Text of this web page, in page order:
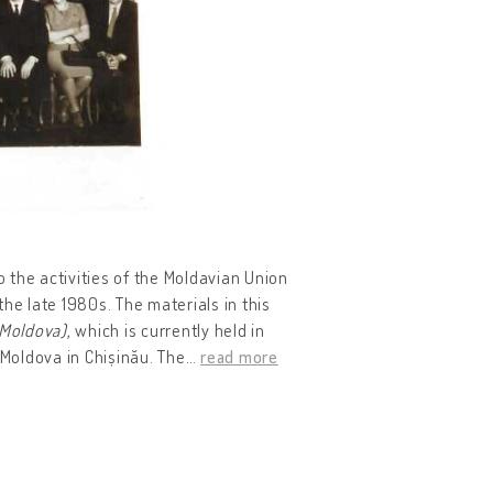
activities of the Moldavian Union
late 1980s. The materials in this
, which is currently held in
in Chișinău. The
read more